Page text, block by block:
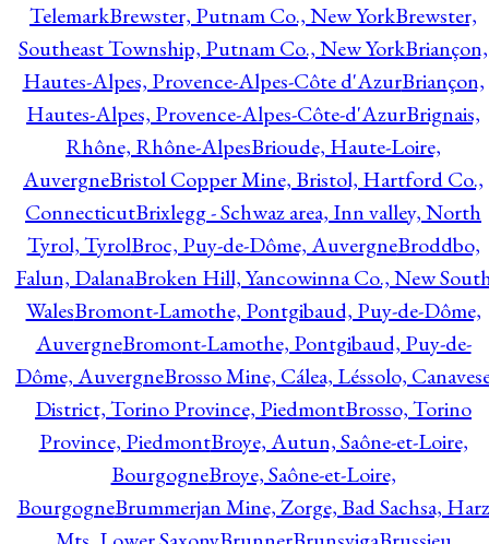
TelemarkBrewster, Putnam Co., New YorkBrewster,
Southeast Township, Putnam Co., New YorkBriançon,
Hautes-Alpes, Provence-Alpes-Côte d'AzurBriançon,
Hautes-Alpes, Provence-Alpes-Côte-d'AzurBrignais,
Rhône, Rhône-AlpesBrioude, Haute-Loire,
AuvergneBristol Copper Mine, Bristol, Hartford Co.,
ConnecticutBrixlegg - Schwaz area, Inn valley, North
Tyrol, TyrolBroc, Puy-de-Dôme, AuvergneBroddbo,
Falun, DalanaBroken Hill, Yancowinna Co., New
WalesBromont-Lamothe, Pontgibaud, Puy-de-Dôme,
AuvergneBromont-Lamothe, Pontgibaud, Puy-de-
Dôme, AuvergneBrosso Mine, Cálea, Léssolo,
District, Torino Province, PiedmontBrosso, Torino
Province, PiedmontBroye, Autun, Saône-et-Loire,
BourgogneBroye, Saône-et-Loire,
BourgogneBrummerjan Mine, Zorge, Bad Sachsa, Harz